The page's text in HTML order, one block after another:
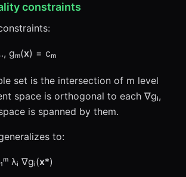
constraints
gₘ(x) = cₘ
set is the intersection of m level
space is orthogonal to each ∇gᵢ,
is spanned by them.
to:
λᵢ ∇gᵢ(x*)